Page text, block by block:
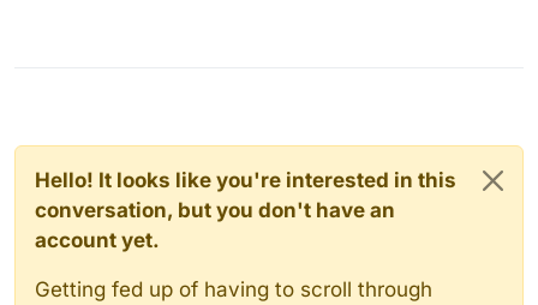
Hello! It looks like you're interested in this
conversation, but you don't have an
account yet.
Getting fed up of having to scroll through